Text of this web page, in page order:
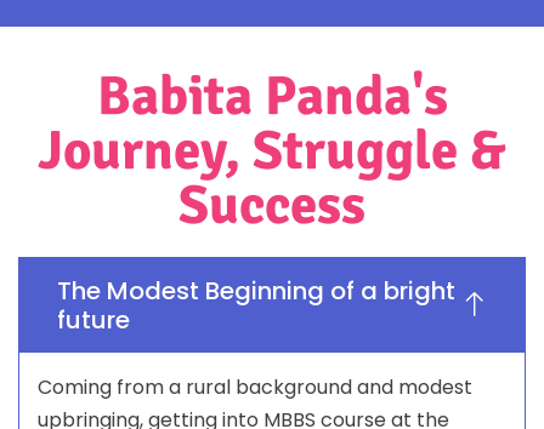
Babita Panda's
Journey, Struggle &
Success
The Modest Beginning of a bright
future
Coming from a rural background and modest
upbringing, getting into MBBS course at the